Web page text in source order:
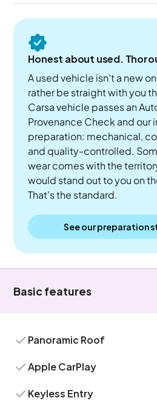
Honest about used.
A used vehicle isn't a new
rather be straight with you
Carsa vehicle passes an
Provenance Check and our
preparation: mechanical,
and quality-controlled.
wear comes with the
would stand out to you on
That's the standard.
See our preparation
Basic features
Panoramic Roof
Apple CarPlay
Keyless Entry